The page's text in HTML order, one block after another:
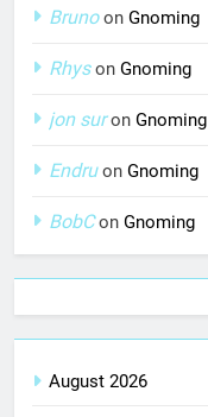
Brunoon Gnoming
Rhyson Gnoming
jon suron Gnoming
Endruon Gnoming
BobCon Gnoming
August 2026